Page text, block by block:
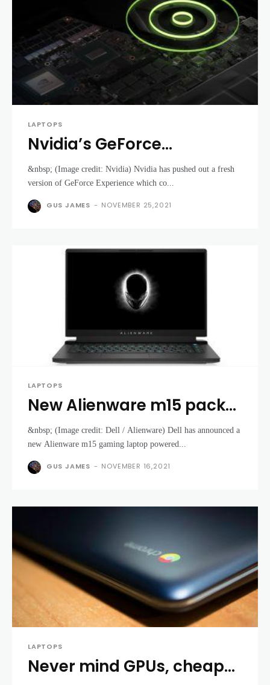
LAPTOPS
Nvidia’s GeForce
Experience now lets you
tame the noise of your
gaming laptop with RTX 30
series GPUs
&nbsp; (Image credit: Nvidia) Nvidia has pushed out a fresh
version of GeForce Experience which co...
GUS JAMES - NOVEMBER 25,2021
LAPTOPS
New Alienware m15 packs
Ryzen 5000 processors –
the first to use AMD CPUs
in over a decade
&nbsp; (Image credit: Dell / Alienware) Dell has announced a
new Alienware m15 gaming laptop powered...
GUS JAMES - NOVEMBER 16,2021
LAPTOPS
Never mind GPUs, cheap